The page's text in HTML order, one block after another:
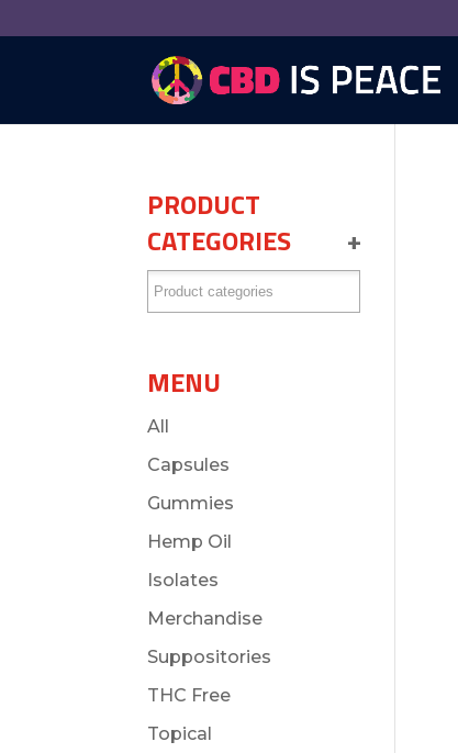
PRODUCT
CATEGORIES
+
MENU
All
Capsules
Gummies
Hemp Oil
Isolates
Merchandise
Suppositories
THC Free
Topical